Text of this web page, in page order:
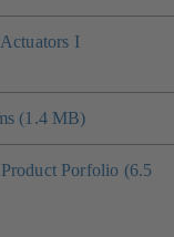
I
(1.4 MB)
Porfolio (6.5